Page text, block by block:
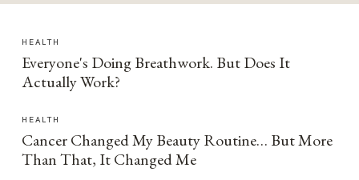
HEALTH
Everyone's Doing Breathwork. But Does It
Actually Work?
HEALTH
Cancer Changed My Beauty Routine… But More
Than That, It Changed Me